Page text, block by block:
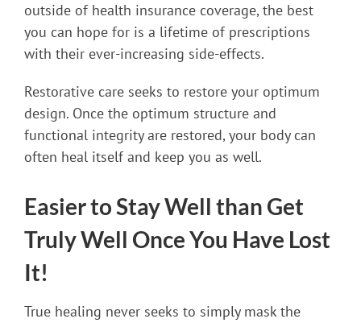
outside of health insurance coverage, the best
you can hope for is a lifetime of prescriptions
with their ever-increasing side-effects.
Restorative care seeks to restore your optimum
design. Once the optimum structure and
functional integrity are restored, your body can
often heal itself and keep you as well.
Easier to Stay Well than Get
Truly Well Once You Have Lost
It!
True healing never seeks to simply mask the